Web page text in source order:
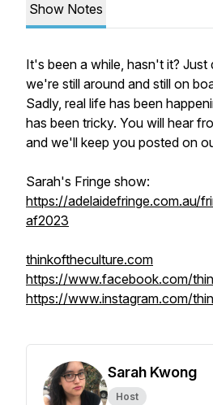
Show Notes
It's been a while, hasn't it? Just
we're still around and still on
Sadly, real life has been
has been tricky. You will hear
and we'll keep you posted on
Sarah's Fringe show:
https://adelaidefringe.com.au/
af2023
thinkoftheculture.com
https://www.facebook.com/
https://www.instagram.com/
Sarah Kwong
Host